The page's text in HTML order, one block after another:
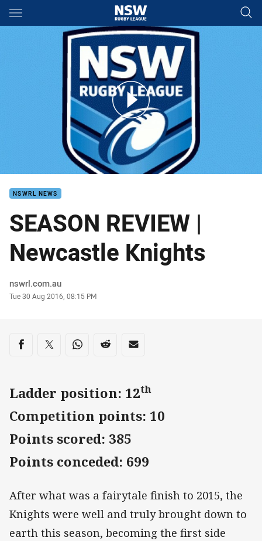
Main
You have skipped the navigation, tab for page content
Knights Season Review
NSWRL NEWS
SEASON REVIEW |
Newcastle Knights
Author
nswrl.com.au
Timestamp
Tue 30 Aug 2016, 08:15 PM
Share on social media
Share via Facebook
Share via Twitter
Share via Whats-app
Share via Reddit
Share via Email
Ladder position: 12th
Competition points: 10
Points scored: 385
Points conceded: 699
After what was a fairytale finish to 2015, the
Knights were well and truly brought down to
earth this season, becoming the first side